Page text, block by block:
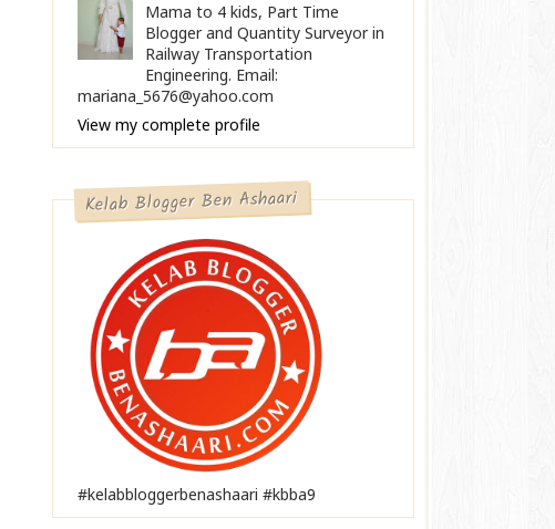
Mama to 4 kids, Part Time
Blogger and Quantity Surveyor in
Railway Transportation
Engineering. Email:
mariana_5676@yahoo.com
View my complete profile
Kelab Blogger Ben Ashaari
#kelabbloggerbenashaari #kbba9